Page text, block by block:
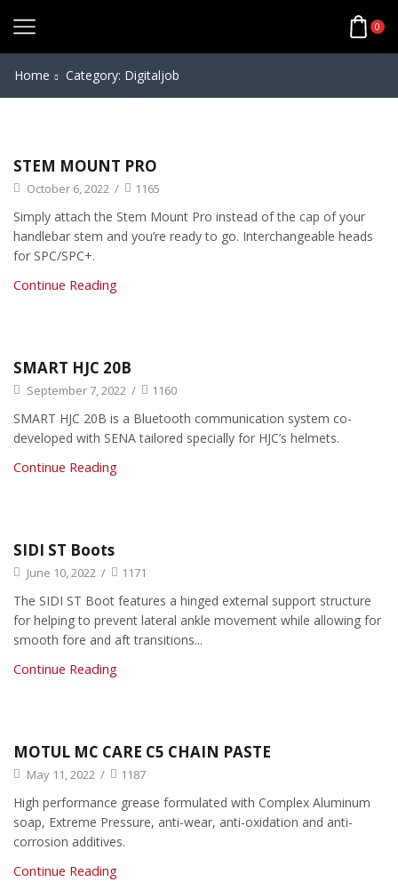
0
Home Category: Digitaljob
STEM MOUNT PRO
October 6, 2022 / 1165
Simply attach the Stem Mount Pro instead of the cap of your
handlebar stem and you’re ready to go. Interchangeable heads
for SPC/SPC+.
Continue Reading
SMART HJC 20B
September 7, 2022 / 1160
SMART HJC 20B is a Bluetooth communication system co-
developed with SENA tailored specially for HJC’s helmets.
Continue Reading
SIDI ST Boots
June 10, 2022 / 1171
The SIDI ST Boot features a hinged external support structure
for helping to prevent lateral ankle movement while allowing for
smooth fore and aft transitions...
Continue Reading
MOTUL MC CARE C5 CHAIN PASTE
May 11, 2022 / 1187
High performance grease formulated with Complex Aluminum
soap, Extreme Pressure, anti-wear, anti-oxidation and anti-
corrosion additives.
Continue Reading